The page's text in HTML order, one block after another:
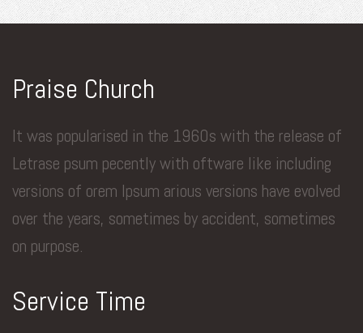
Praise Church
It was popularised in the 1960s with the release of
Letrase psum pecently with oftware like including
versions of orem Ipsum arious versions have evolved
over the years, sometimes by accident, sometimes
on purpose.
Service Time